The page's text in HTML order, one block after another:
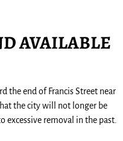
AVAILABLE
the end of Francis Street near
the city will not longer be
excessive removal in the past.